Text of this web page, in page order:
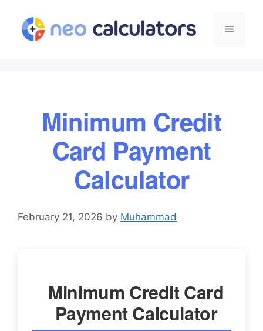
content
Menu
Minimum Credit
Card Payment
Calculator
February 21, 2026 by Muhammad
Minimum Credit Card
Payment Calculator